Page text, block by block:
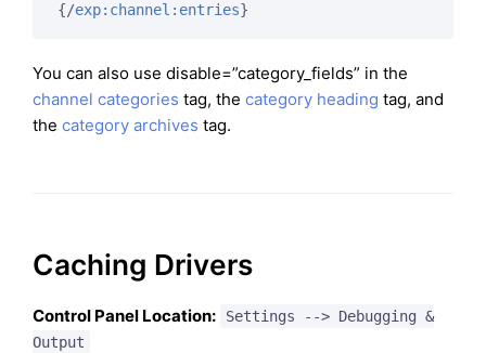
{/exp:channel:entries}
You can also use disable=”category_fields” in the
channel categories tag, the category heading tag, and
the category archives tag.
Caching Drivers
Control Panel Location:
Settings --> Debugging &
Output